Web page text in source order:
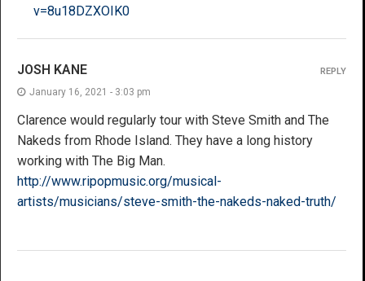
v=8u18DZXOIK0
JOSH KANE
January 16, 2021 - 3:03 pm
Clarence would regularly tour with Steve Smith and The
Nakeds from Rhode Island. They have a long history
working with The Big Man.
http://www.ripopmusic.org/musical-
artists/musicians/steve-smith-the-nakeds-naked-truth/
REPLY